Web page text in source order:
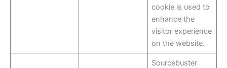
cookie is used to
enhance the
visitor experience
on the website.
Sourcebuster